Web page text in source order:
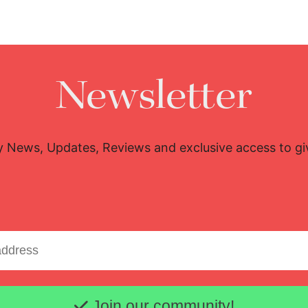
Newsletter
News, Updates, Reviews and exclusive access to
Email address